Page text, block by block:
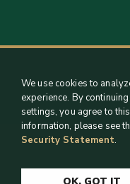
We use cookies to
experience. By
settings, you agree to
information, please see
Security Statement.